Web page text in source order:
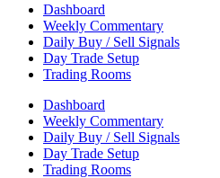
Dashboard
Weekly Commentary
Daily Buy / Sell Signals
Day Trade Setup
Trading Rooms
Dashboard
Weekly Commentary
Daily Buy / Sell Signals
Day Trade Setup
Trading Rooms